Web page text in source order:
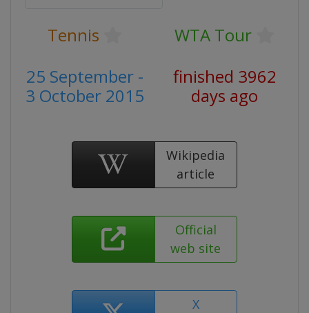
Tennis
WTA Tour
25 September -
3 October 2015
finished 3962
days ago
Wikipedia
article
Official
web site
X